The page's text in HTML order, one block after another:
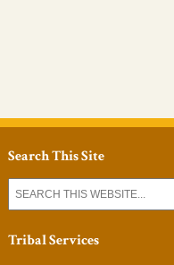
Search This Site
Tribal Services